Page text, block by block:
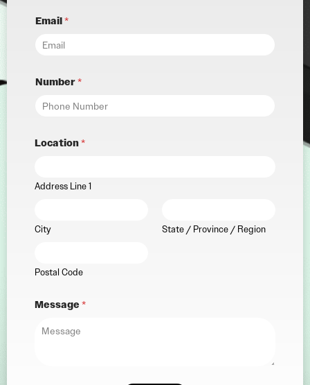
Email*
Number*
Location*
Address Line 1
City State / Province / Region
Postal Code
Message*